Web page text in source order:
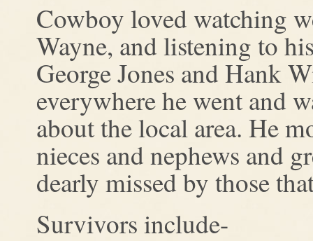
Cowboy loved watching
Wayne, and listening to
George Jones and Hank
everywhere he went and
about the local area. He
nieces and nephews and
dearly missed by those
Survivors include-